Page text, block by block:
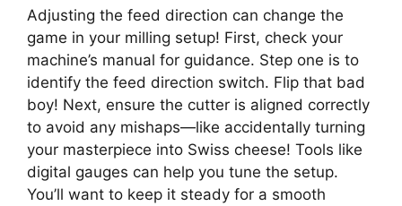
Adjusting the feed direction can change the
game in your milling setup! First, check your
machine’s manual for guidance. Step one is to
identify the feed direction switch. Flip that bad
boy! Next, ensure the cutter is aligned correctly
to avoid any mishaps—like accidentally turning
your masterpiece into Swiss cheese! Tools like
digital gauges can help you tune the setup.
You’ll want to keep it steady for a smooth